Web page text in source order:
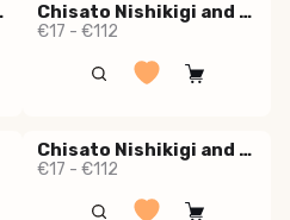
2 Chisato Nishikigi and Takina Inoue 1
€17 - €112
Chisato Nishikigi and Takina Inoue
€17 - €112